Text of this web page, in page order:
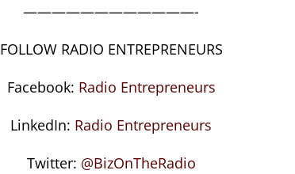
————————————-
FOLLOW RADIO ENTREPRENEURS
Facebook: Radio Entrepreneurs
LinkedIn: Radio Entrepreneurs
Twitter: @BizOnTheRadio